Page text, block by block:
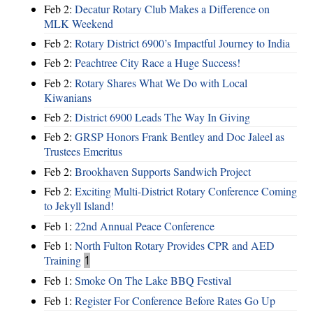
Feb 2: Decatur Rotary Club Makes a Difference on
MLK Weekend
Feb 2: Rotary District 6900’s Impactful Journey to India
Feb 2: Peachtree City Race a Huge Success!
Feb 2: Rotary Shares What We Do with Local
Kiwanians
Feb 2: District 6900 Leads The Way In Giving
Feb 2: GRSP Honors Frank Bentley and Doc Jaleel as
Trustees Emeritus
Feb 2: Brookhaven Supports Sandwich Project
Feb 2: Exciting Multi-District Rotary Conference Coming
to Jekyll Island!
Feb 1: 22nd Annual Peace Conference
Feb 1: North Fulton Rotary Provides CPR and AED
Training 1
Feb 1: Smoke On The Lake BBQ Festival
Feb 1: Register For Conference Before Rates Go Up